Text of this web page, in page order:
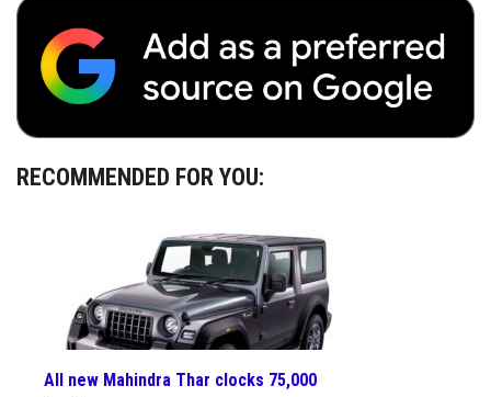
RECOMMENDED FOR YOU:
All new Mahindra Thar clocks 75,000